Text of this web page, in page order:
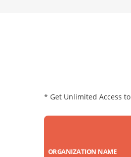
* Get Unlimited Access to
ORGANIZATION NAME